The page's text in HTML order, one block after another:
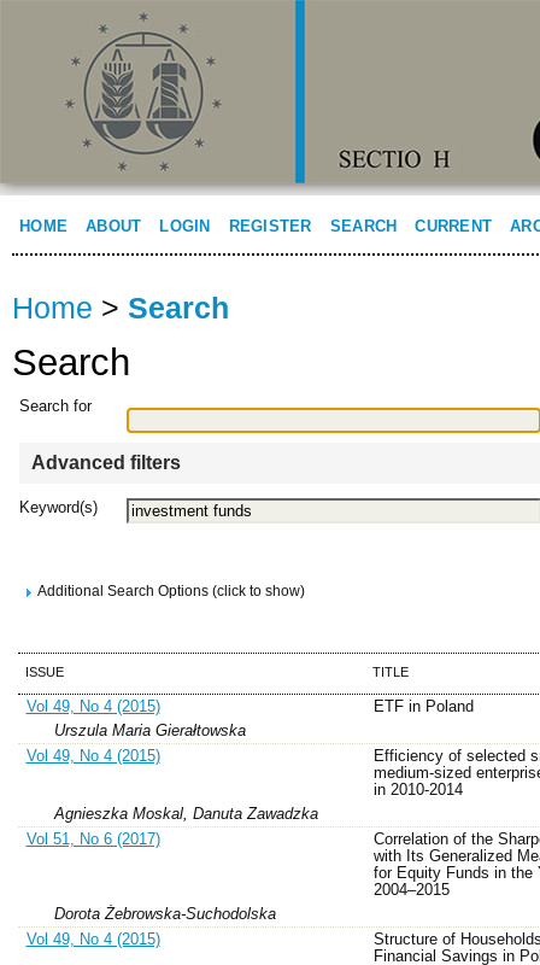
HOME ABOUT LOGIN REGISTER SEARCH CURRENT
Home > Search
Search
Search for
Advanced filters
Keyword(s)
Additional Search Options (click to show)
ISSUE TITLE
Vol 49, No 4 (2015)
ETF in Poland
Urszula Maria Gierałtowska
Vol 49, No 4 (2015)
Efficiency of selected
medium-sized
in 2010-2014
Agnieszka Moskal, Danuta Zawadzka
Vol 51, No 6 (2017)
Correlation of the
with Its Generalized
for Equity Funds in the
2004–2015
Dorota Żebrowska-Suchodolska
Vol 49, No 4 (2015)
Structure of
Financial Savings in